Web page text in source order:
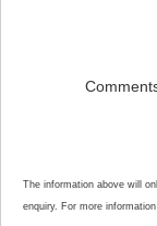
The information above will
enquiry. For more